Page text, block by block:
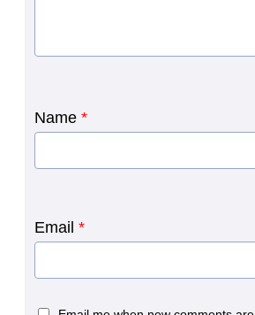
Name *
Email *